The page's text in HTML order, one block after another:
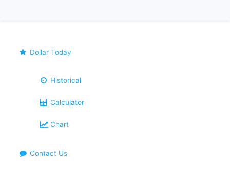
Dollar Today
Historical
Calculator
Chart
Contact Us